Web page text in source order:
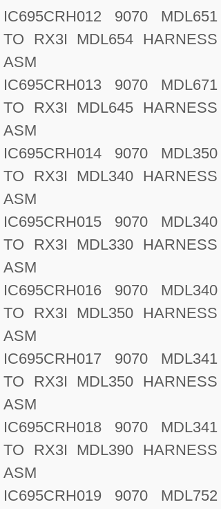
IC695CRH012 9070 MDL651
TO RX3I MDL654 HARNESS
ASM
IC695CRH013 9070 MDL671
TO RX3I MDL645 HARNESS
ASM
IC695CRH014 9070 MDL350
TO RX3I MDL340 HARNESS
ASM
IC695CRH015 9070 MDL340
TO RX3I MDL330 HARNESS
ASM
IC695CRH016 9070 MDL340
TO RX3I MDL350 HARNESS
ASM
IC695CRH017 9070 MDL341
TO RX3I MDL350 HARNESS
ASM
IC695CRH018 9070 MDL341
TO RX3I MDL390 HARNESS
ASM
IC695CRH019 9070 MDL752